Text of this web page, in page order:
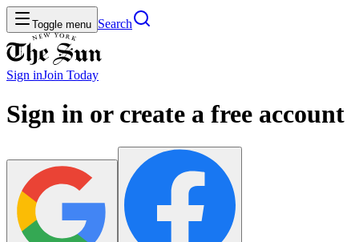
Toggle menu Search
Sign inJoin Today
Sign in or create a free account